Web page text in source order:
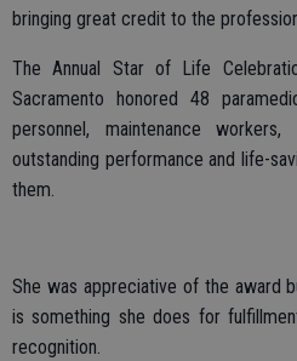
bringing great credit to the
The Annual Star of Life
Sacramento honored 48
personnel, maintenance
outstanding performance and life-
them.
She was appreciative of the award
is something she does for
recognition.